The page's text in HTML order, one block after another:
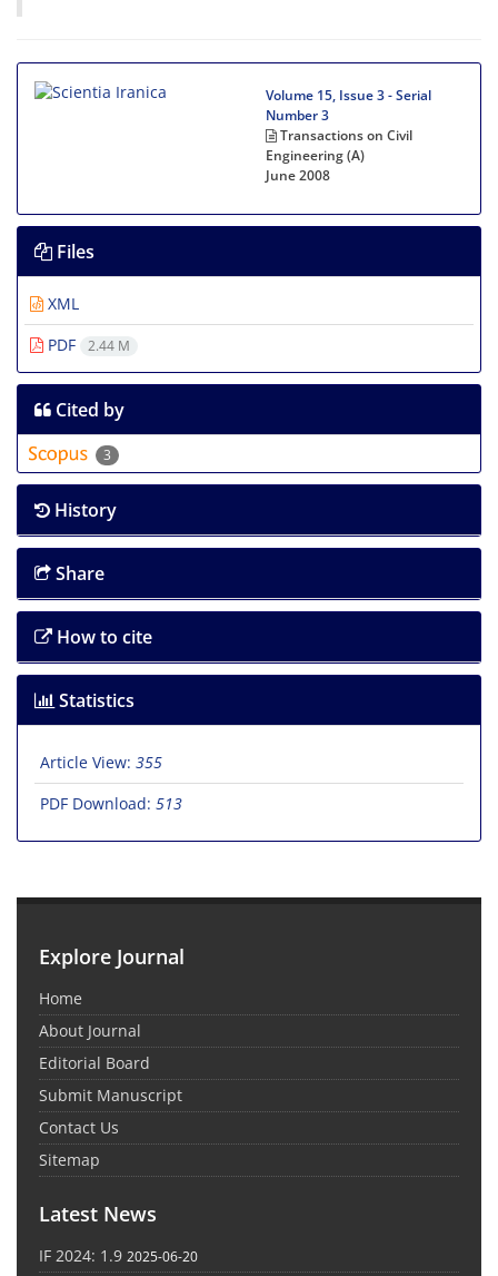
Volume 15, Issue 3 - Serial
Number 3
Transactions on Civil
Engineering (A)
June 2008
Files
XML
PDF
2.44 M
Cited by
3
History
Share
How to cite
Statistics
Article View: 355
PDF Download: 513
Explore Journal
Home
About Journal
Editorial Board
Submit Manuscript
Contact Us
Sitemap
Latest News
IF 2024: 1.9 2025-06-20